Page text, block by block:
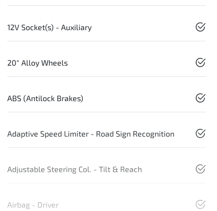
12V Socket(s) - Auxiliary
20" Alloy Wheels
ABS (Antilock Brakes)
Adaptive Speed Limiter - Road Sign Recognition
Adjustable Steering Col. - Tilt & Reach
Airbag - Driver